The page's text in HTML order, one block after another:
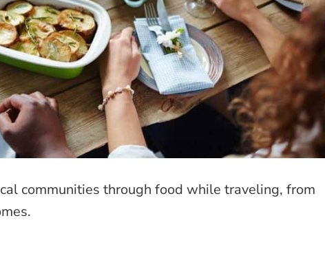
communities through food while traveling, from